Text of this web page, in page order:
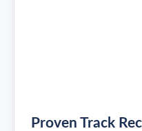
Proven Track